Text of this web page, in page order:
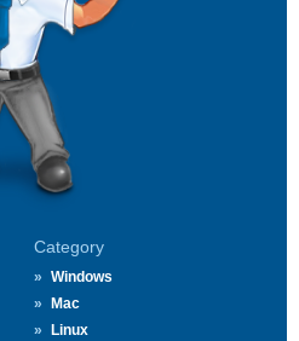
Category
Windows
Mac
Linux